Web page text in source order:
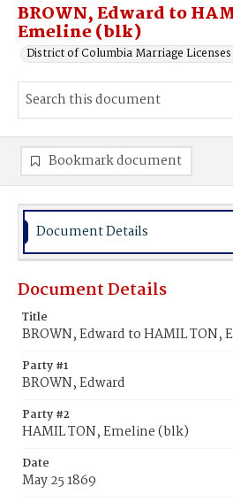
BROWN, Edward to
Emeline (blk)
District of Columbia Marriage Licenses
Bookmark document
Document Details
Document Details
Title
BROWN, Edward to HAMIL TON,
Party #1
BROWN, Edward
Party #2
HAMIL TON, Emeline (blk)
Date
May 25 1869